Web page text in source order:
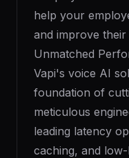
help your
and improve
Unmatched
Vapi's voice AI
foundation of
meticulous
leading latency
caching, and